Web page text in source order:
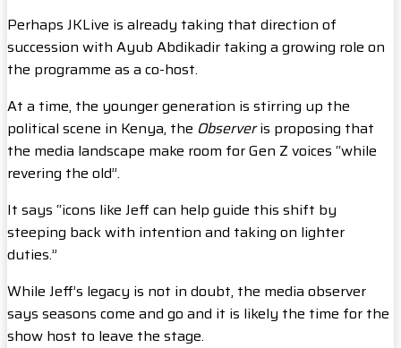
Perhaps JKLive is already taking that direction of
succession with Ayub Abdikadir taking a growing role on
the programme as a co-host.
At a time, the younger generation is stirring up the
political scene in Kenya, the Observeris proposing that
the media landscape make room for Gen Z voices “while
revering the old”.
It says “icons like Jeff can help guide this shift by
steeping back with intention and taking on lighter
duties.”
While Jeff’s legacy is not in doubt, the media observer
says seasons come and go and it is likely the time for the
show host to leave the stage.